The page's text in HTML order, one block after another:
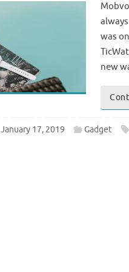
was
new
January 17, 2019 Gadget